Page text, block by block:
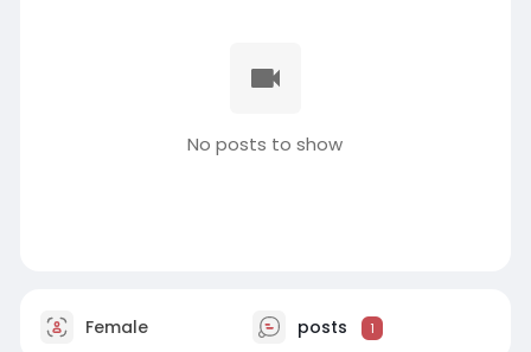
No posts to show
Female posts 1